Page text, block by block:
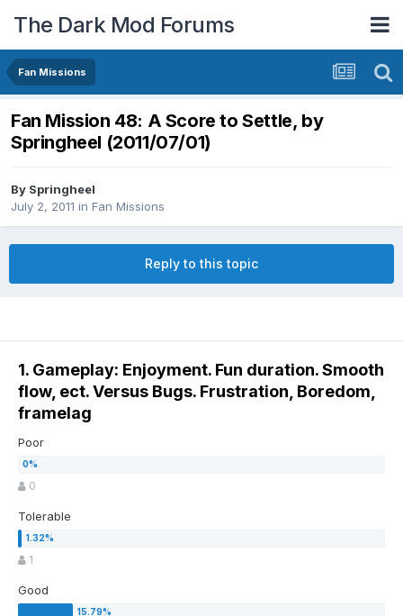
The Dark Mod Forums
Fan Missions
Fan Mission 48: A Score to Settle, by
Springheel (2011/07/01)
By Springheel
July 2, 2011 in Fan Missions
Reply to this topic
1. Gameplay: Enjoyment. Fun duration. Smooth
flow, ect. Versus Bugs. Frustration, Boredom,
framelag
Poor
0
Tolerable
1
Good